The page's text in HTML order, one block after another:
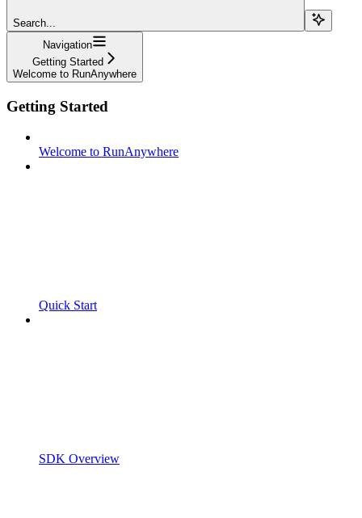
Search...
Navigation
Getting Started
Welcome to RunAnywhere
Getting Started
Welcome to RunAnywhere
Quick Start
SDK Overview